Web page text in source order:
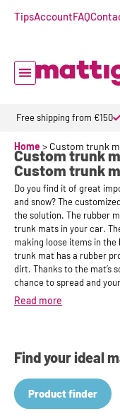
TipsAccountFAQ
Free shipping from €150
Home > Custom trunk
Custom trunk
Custom trunk
Do you find it of great
and snow? The
the solution. The rubber
trunk mats in your car.
making loose items in
trunk mat has a rubber
dirt. Thanks to the mat’s
chance to spread and
Read more
Find your ideal
Product finder